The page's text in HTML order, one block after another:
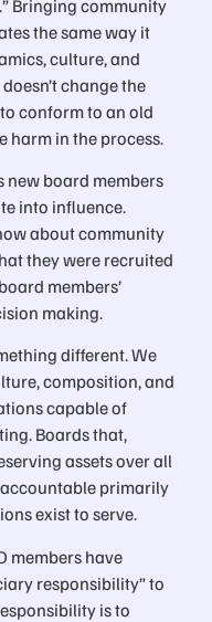
the same way it
culture, and
change the
conform to an old
harm in the process.
new board members
into influence.
about community
they were recruited
members’
making.
different. We
composition, and
capable of
Boards that,
assets over all
primarily
exist to serve.
members have
responsibility” to
is to